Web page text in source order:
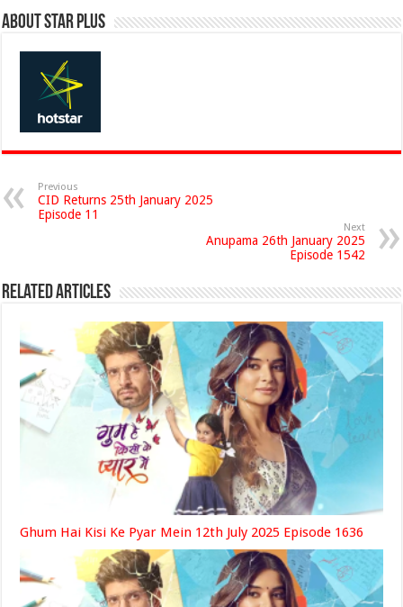
About Star Plus
Previous
CID Returns 25th January 2025
Episode 11
Next
Anupama 26th January 2025
Episode 1542
Related Articles
Ghum Hai Kisi Ke Pyar Mein 12th July 2025 Episode 1636